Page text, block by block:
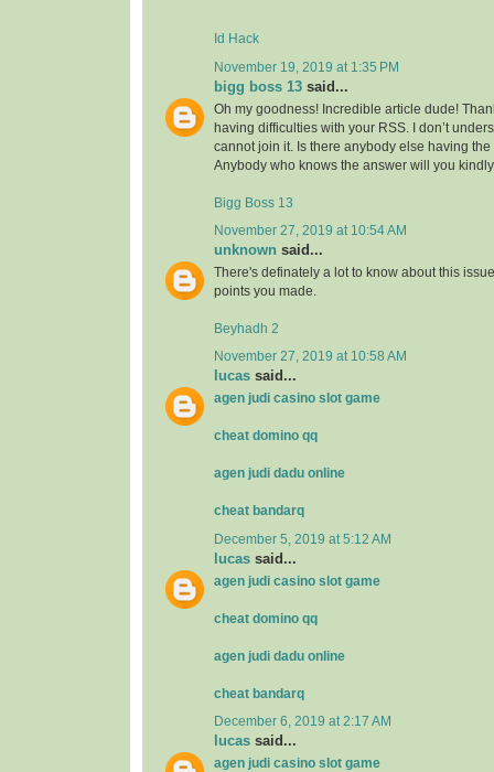
Id Hack
November 19, 2019 at 1:35 PM
bigg boss 13 said...
Oh my goodness! Incredible article dude!
having difficulties with your RSS. I don’t
cannot join it. Is there anybody else having
Anybody who knows the answer will you
Bigg Boss 13
November 27, 2019 at 10:54 AM
unknown said...
There's definately a lot to know about this
points you made.
Beyhadh 2
November 27, 2019 at 10:58 AM
lucas said...
agen judi casino slot game
cheat domino qq
agen judi dadu online
cheat bandarq
December 5, 2019 at 5:12 AM
lucas said...
agen judi casino slot game
cheat domino qq
agen judi dadu online
cheat bandarq
December 6, 2019 at 2:17 AM
lucas said...
agen judi casino slot game